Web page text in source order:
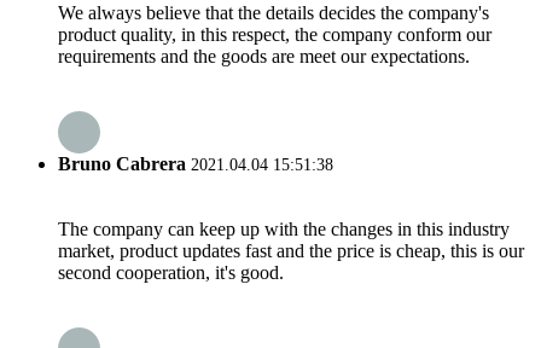
We always believe that the details decides the company's
product quality, in this respect, the company conform our
requirements and the goods are meet our expectations.
Bruno Cabrera 2021.04.04 15:51:38
The company can keep up with the changes in this industry
market, product updates fast and the price is cheap, this is our
second cooperation, it's good.